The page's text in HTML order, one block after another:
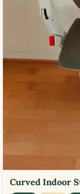
Curved Indoor